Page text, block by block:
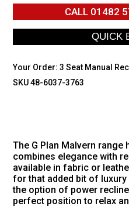
CALL 01482
Your Order:3 Seat Manual
SKU 48-6037-3763
The G Plan Malvern range
combines elegance with
available in fabric or
for that added bit of
the option of power
perfect position to relax